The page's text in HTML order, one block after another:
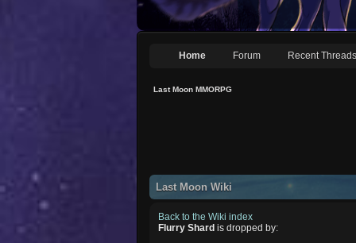
Home Forum Recent Threads
Last Moon MMORPG
Last Moon Wiki
Back to the Wiki index
Flurry Shard is dropped by: